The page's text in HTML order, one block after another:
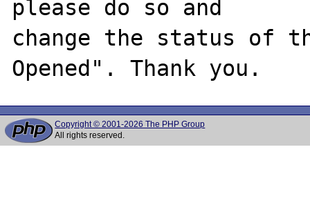
please do so and
change the status of
Copyright © 2001-2026 The PHP Group
All rights reserved.